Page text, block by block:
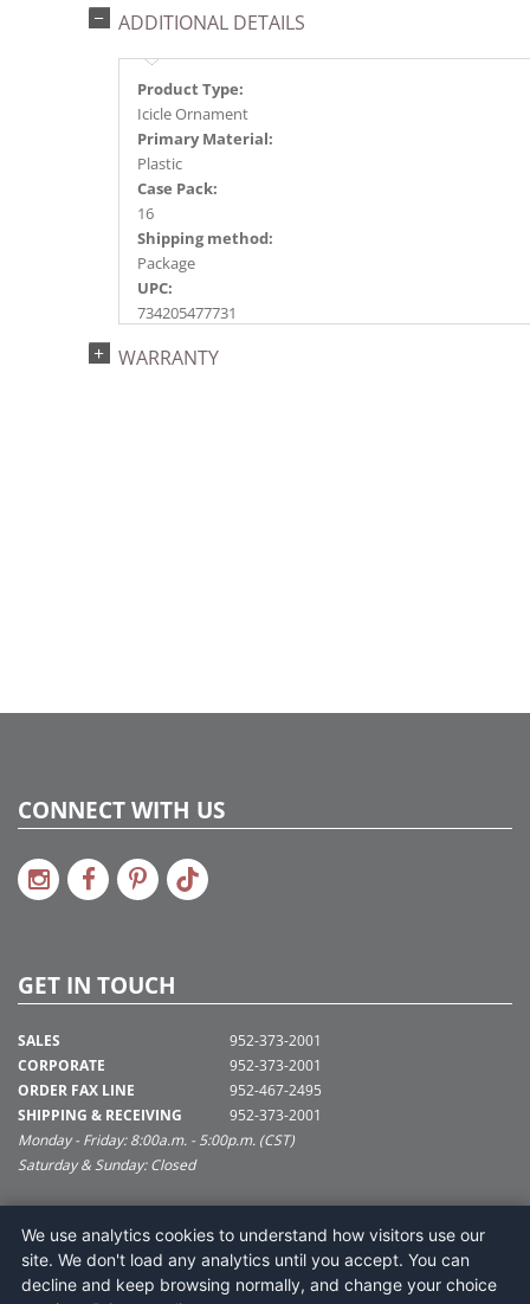
ADDITIONAL DETAILS
Product Type:
Icicle Ornament
Primary Material:
Plastic
Case Pack:
16
Shipping method:
Package
UPC:
734205477731
2017a 25, 2018a137
WARRANTY
CONNECT WITH US
GET IN TOUCH
SALES
CORPORATE
ORDER FAX LINE
SHIPPING & RECEIVING
952-373-2001
952-373-2001
952-467-2495
952-373-2001
Monday - Friday: 8:00a.m. - 5:00p.m. (CST)
Saturday & Sunday: Closed
SUPPORT@VICKERMAN.COM
Vickerman Company
675 Tacoma Blvd
We use analytics cookies to understand how visitors use our
site. We don't load any analytics until you accept. You can
decline and keep browsing normally, and change your choice